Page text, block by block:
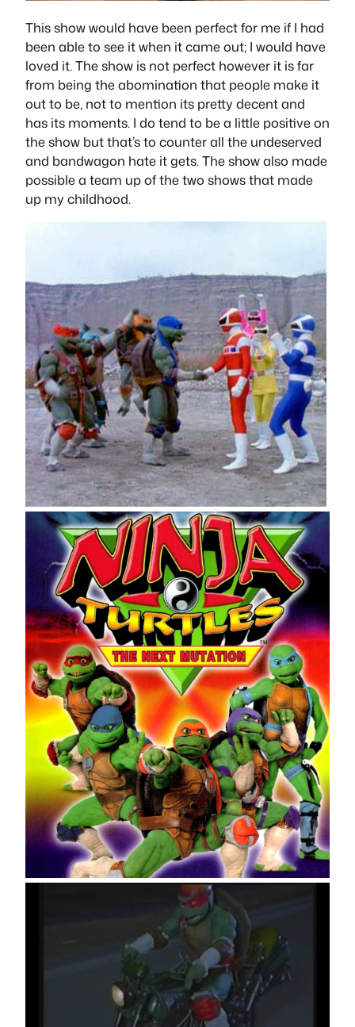
This show would have been perfect for me if I had
been able to see it when it came out; I would have
loved it. The show is not perfect however it is far
from being the abomination that people make it
out to be, not to mention its pretty decent and
has its moments. I do tend to be a little positive on
the show but that’s to counter all the undeserved
and bandwagon hate it gets. The show also made
possible a team up of the two shows that made
up my childhood.